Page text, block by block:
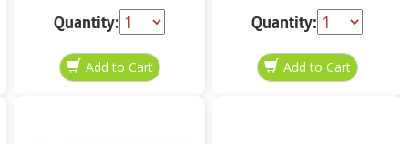
Quantity: Quantity: